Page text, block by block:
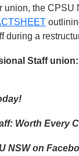
union, the CPSU
during a
Staff union:
Worth Every
NSW on